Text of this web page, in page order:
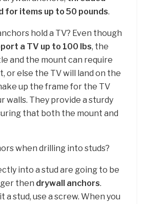
for items up to 50 pounds.
hold a TV? Even though
a TV up to 100 lbs, the
and the mount can require
or else the TV will land on the
up the frame for the TV
walls. They provide a sturdy
that both the mount and
when drilling into studs?
into a stud are going to be
then drywall anchors.
a stud, use a screw. When you